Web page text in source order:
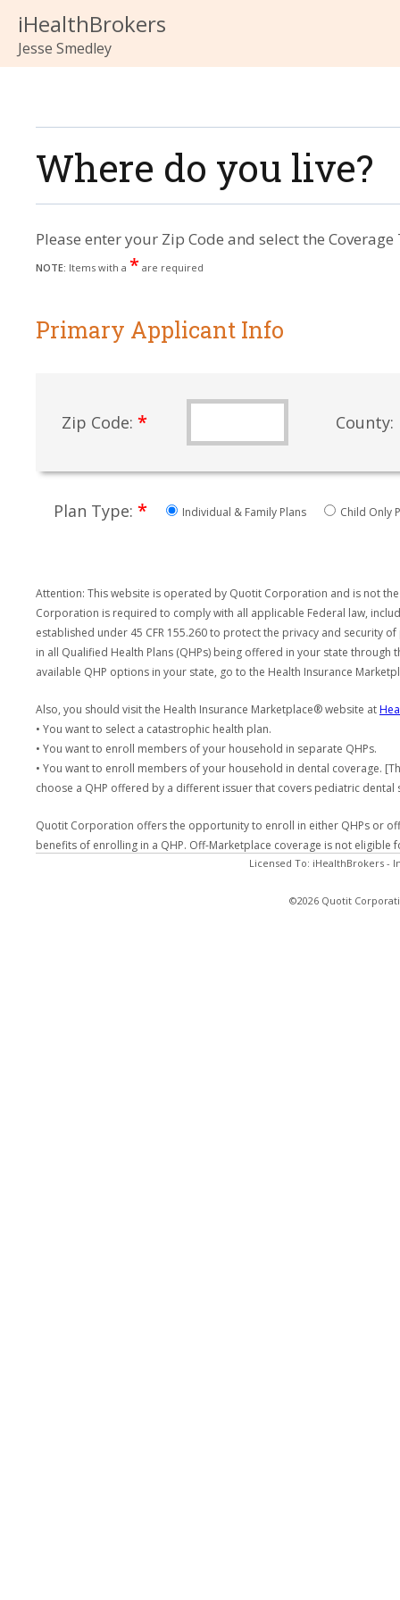
iHealthBrokers
Jesse Smedley
Where do you live?
Please enter your Zip Code and select the
NOTE: Items with a * are required
Primary Applicant Info
Zip Code: * County:
Plan Type: * Individual & Family Plans Child Only
Attention: This website is operated by Quotit Corporation and is not
Corporation is required to comply with all applicable Federal law,
established under 45 CFR 155.260 to protect the privacy and
in all Qualified Health Plans (QHPs) being offered in your state
available QHP options in your state, go to the Health Insurance
Also, you should visit the Health Insurance Marketplace® website at
• You want to select a catastrophic health plan.
• You want to enroll members of your household in separate QHPs.
• You want to enroll members of your household in dental coverage.
choose a QHP offered by a different issuer that covers pediatric
Quotit Corporation offers the opportunity to enroll in either QHPs or
benefits of enrolling in a QHP. Off-Marketplace coverage is not
Licensed To: iHealthBrokers -
©2026 Quotit